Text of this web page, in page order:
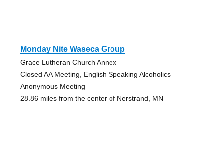
Monday Nite Waseca Group
Grace Lutheran Church Annex
Closed AA Meeting, English Speaking Alcoholics
Anonymous Meeting
28.86 miles from the center of Nerstrand, MN